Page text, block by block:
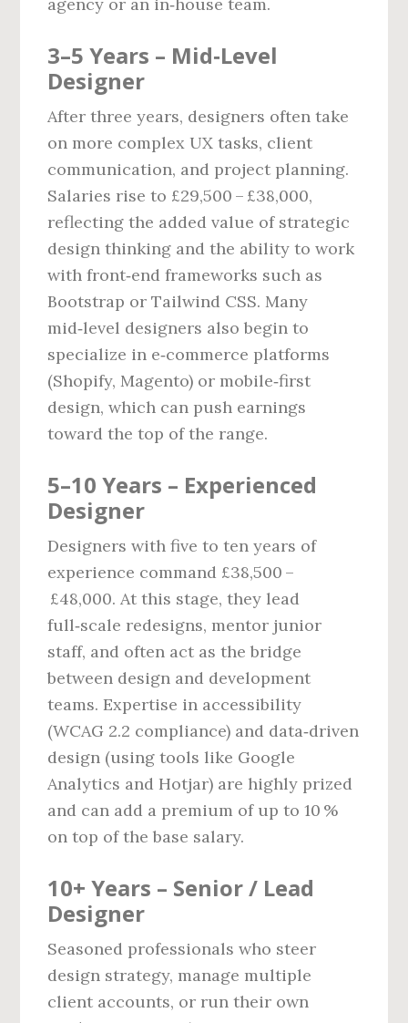
3–5 Years – Mid‑Level
Designer
After three years, designers often take
on more complex UX tasks, client
communication, and project planning.
Salaries rise to £29,500 – £38,000,
reflecting the added value of strategic
design thinking and the ability to work
with front‑end frameworks such as
Bootstrap or Tailwind CSS. Many
mid‑level designers also begin to
specialize in e‑commerce platforms
(Shopify, Magento) or mobile‑first
design, which can push earnings
toward the top of the range.
5–10 Years – Experienced
Designer
Designers with five to ten years of
experience command £38,500 –
£48,000. At this stage, they lead
full‑scale redesigns, mentor junior
staff, and often act as the bridge
between design and development
teams. Expertise in accessibility
(WCAG 2.2 compliance) and data‑driven
design (using tools like Google
Analytics and Hotjar) are highly prized
and can add a premium of up to 10 %
on top of the base salary.
10+ Years – Senior / Lead
Designer
Seasoned professionals who steer
design strategy, manage multiple
client accounts, or run their own